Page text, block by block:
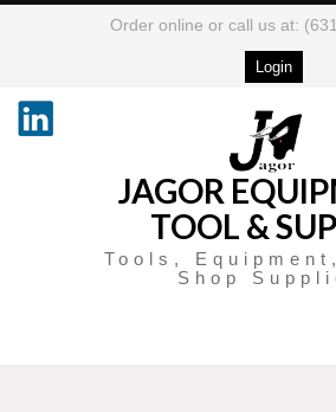
Order online or call us at:
Login
JAGOR
TOOL &
Tools,
Shop